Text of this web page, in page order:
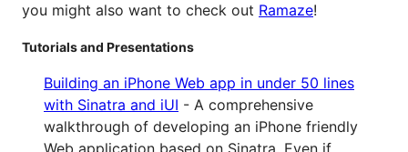
you might also want to check out Ramaze!
Tutorials and Presentations
Building an iPhone Web app in under 50 lines
with Sinatra and iUI - A comprehensive
walkthrough of developing an iPhone friendly